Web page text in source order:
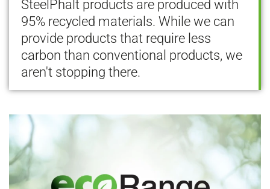
SteelPhalt products are produced with
95% recycled materials. While we can
provide products that require less
carbon than conventional products, we
aren't stopping there.